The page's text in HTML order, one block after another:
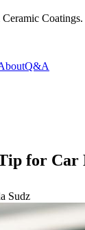
Coatings.
Q&A
for
Sudz